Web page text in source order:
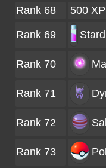
Rank 68 500 XP
Rank 69
Rank 70
Rank 71
Rank 72
Rank 73